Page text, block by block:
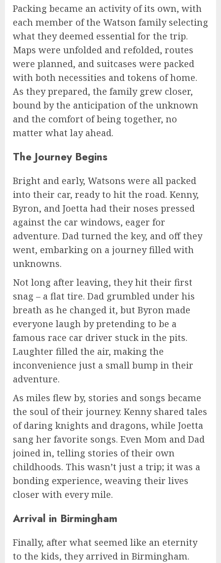
Packing became an activity of its own, with
each member of the Watson family selecting
what they deemed essential for the trip.
Maps were unfolded and refolded, routes
were planned, and suitcases were packed
with both necessities and tokens of home.
As they prepared, the family grew closer,
bound by the anticipation of the unknown
and the comfort of being together, no
matter what lay ahead.
The Journey Begins
Bright and early, Watsons were all packed
into their car, ready to hit the road. Kenny,
Byron, and Joetta had their noses pressed
against the car windows, eager for
adventure. Dad turned the key, and off they
went, embarking on a journey filled with
unknowns.
Not long after leaving, they hit their first
snag – a flat tire. Dad grumbled under his
breath as he changed it, but Byron made
everyone laugh by pretending to be a
famous race car driver stuck in the pits.
Laughter filled the air, making the
inconvenience just a small bump in their
adventure.
As miles flew by, stories and songs became
the soul of their journey. Kenny shared tales
of daring knights and dragons, while Joetta
sang her favorite songs. Even Mom and Dad
joined in, telling stories of their own
childhoods. This wasn’t just a trip; it was a
bonding experience, weaving their lives
closer with every mile.
Arrival in Birmingham
Finally, after what seemed like an eternity
to the kids, they arrived in Birmingham.